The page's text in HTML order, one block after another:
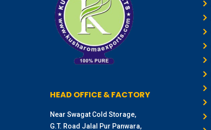
HEAD OFFICE & FACTORY
Near Swagat Cold Storage,
G.T. Road Jalal Pur Panwara,